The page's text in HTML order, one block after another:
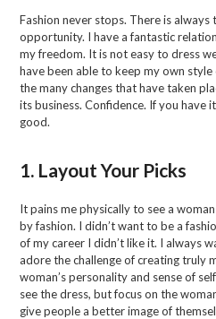
Fashion never stops. There is
opportunity. I have a fantastic
my freedom. It is not easy to dress
have been able to keep my own
the many changes that have taken
its business. Confidence. If you have
good.
1. Layout Your Picks
It pains me physically to see a
by fashion. I didn’t want to be a
of my career I didn’t like it. I always
adore the challenge of creating truly
woman’s personality and sense of
see the dress, but focus on the
give people a better image of